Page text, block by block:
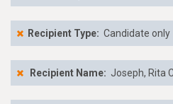
Recipient Type: Candidate only
Recipient Name: Joseph, Rita